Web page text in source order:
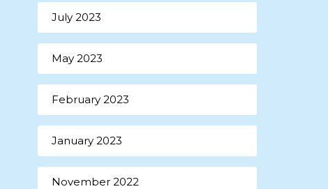
July 2023
May 2023
February 2023
January 2023
November 2022